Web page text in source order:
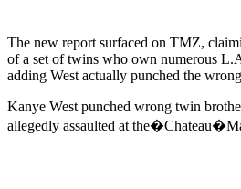
The new report surfaced on TMZ,
of a set of twins who own numerous
adding West actually punched the
Kanye West punched wrong twin
allegedly assaulted at